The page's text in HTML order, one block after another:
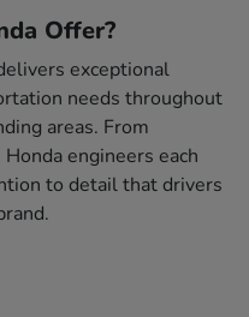
Offer?
exceptional
needs throughout
areas. From
engineers each
to detail that drivers